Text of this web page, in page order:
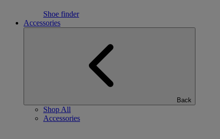
Shoe finder
Accessories
Back
Shop All
Accessories